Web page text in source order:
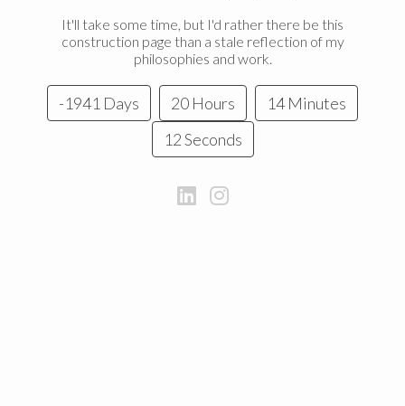
It'll take some time, but I'd rather there be this
construction page than a stale reflection of my
philosophies and work.
-1941 Days 20 Hours
14 Minutes
12 Seconds